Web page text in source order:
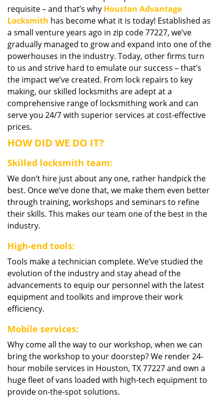
n
requisite – and that’s why Houston Advantage
Locksmith has become what it is today! Established as
a small venture years ago in zip code 77227, we’ve
gradually managed to grow and expand into one of the
powerhouses in the industry. Today, other firms turn
to us and strive hard to emulate our success – that’s
the impact we’ve created. From lock repairs to key
making, our skilled locksmiths are adept at a
comprehensive range of locksmithing work and can
serve you 24/7 with superior services at cost-effective
prices.
HOW DID WE DO IT?
Skilled locksmith team:
We don’t hire just about any one, rather handpick the
best. Once we’ve done that, we make them even better
through training, workshops and seminars to refine
their skills. This makes our team one of the best in the
industry.
High-end tools:
Tools make a technician complete. We’ve studied the
evolution of the industry and stay ahead of the
advancements to equip our personnel with the latest
equipment and toolkits and improve their work
efficiency.
Mobile services:
Why come all the way to our workshop, when we can
bring the workshop to your doorstep? We render 24-
hour mobile services in Houston, TX 77227 and own a
huge fleet of vans loaded with high-tech equipment to
provide on-the-spot solutions.